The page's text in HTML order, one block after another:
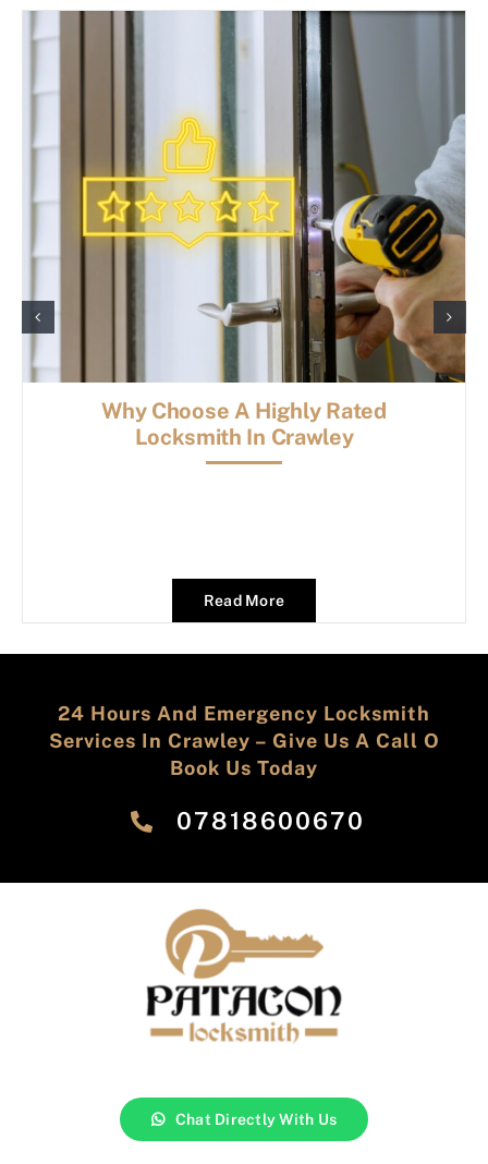
Why Choose A Highly Rated
Locksmith In Crawley
Read More
24 Hours And Emergency Locksmith
Services In Crawley – Give Us A Call O
Book Us Today
‎07818600670
Chat Directly With Us